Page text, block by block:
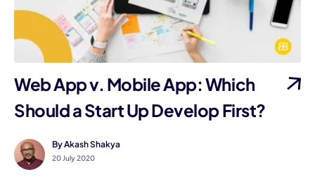
Web App v. Mobile App: Which
Should a Start Up Develop First?
By Akash Shakya
20 July 2020